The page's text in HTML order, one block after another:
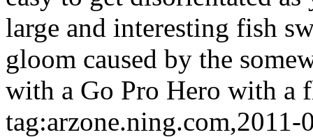
large and interesting fish
gloom caused by the
with a Go Pro Hero with a